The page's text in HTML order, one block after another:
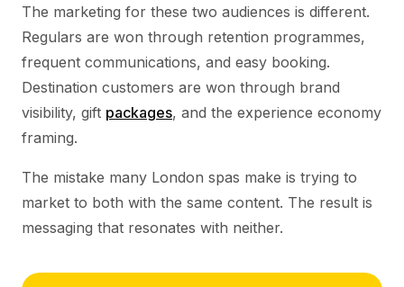
The marketing for these two audiences is different.
Regulars are won through retention programmes,
frequent communications, and easy booking.
Destination customers are won through brand
visibility, gift packages, and the experience economy
framing.
The mistake many London spas make is trying to
market to both with the same content. The result is
messaging that resonates with neither.